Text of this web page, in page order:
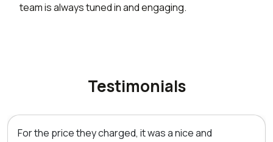
team is always tuned in and engaging.
Testimonials
For the price they charged, it was a nice and